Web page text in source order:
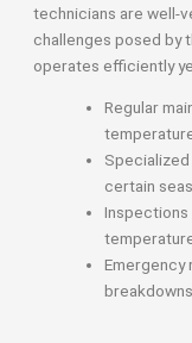
technicians are well-
challenges posed by
operates efficiently
Regular
certain
Inspections
Emergency
breakdowns